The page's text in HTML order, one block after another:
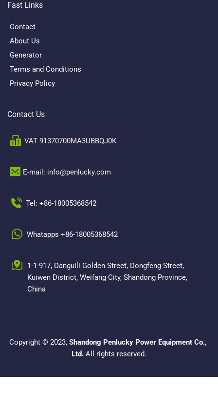
Fast Links
Contact
About Us
Generator
Terms and Conditions
Privacy Policy
Contact Us
VAT 91370700MA3UBBQJ0K
E-mail: info@penlucky.com
Tel: +86-18005368542
Whatapps +86-18005368542
1-1-917, Danguili Golden Street, Dongfeng Street,
Kuiwen District, Weifang City, Shandong Province,
China
Copyright © 2023, Shandong Penlucky Power Equipment Co.,
Ltd. All rights reserved.